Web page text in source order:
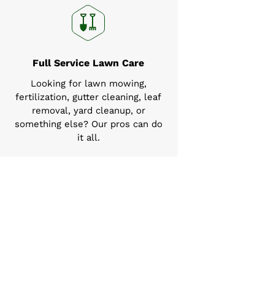
Full Service Lawn Care
Looking for lawn mowing,
fertilization, gutter cleaning, leaf
removal, yard cleanup, or
something else? Our pros can do
it all.